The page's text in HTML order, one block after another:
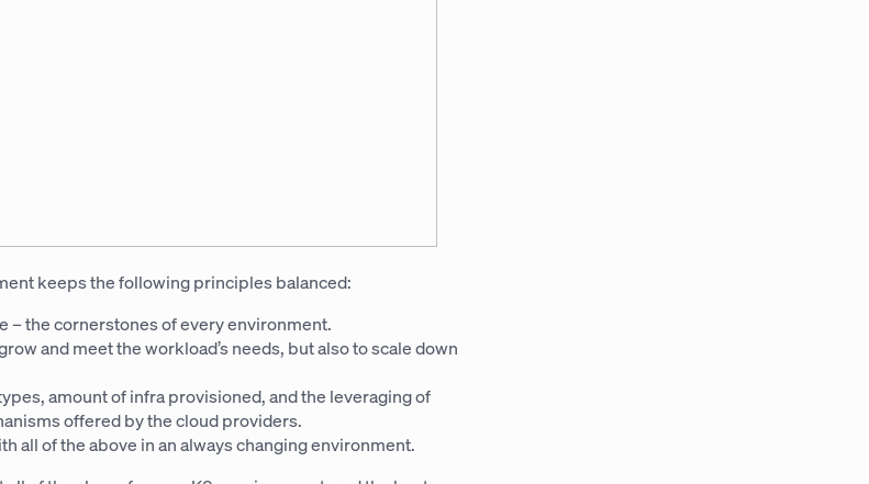
keeps the following principles balanced:
– the cornerstones of every environment.
and meet the workload’s needs, but also to scale down
amount of infra provisioned, and the leveraging of
offered by the cloud providers.
all of the above in an always changing environment.